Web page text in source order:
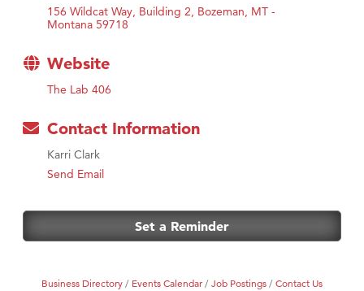
156 Wildcat Way, Building 2 Bozeman MT -
Montana 59718
Website
The Lab 406
Contact Information
Karri Clark
Send Email
Set a Reminder
Business Directory Events Calendar Job Postings Contact Us